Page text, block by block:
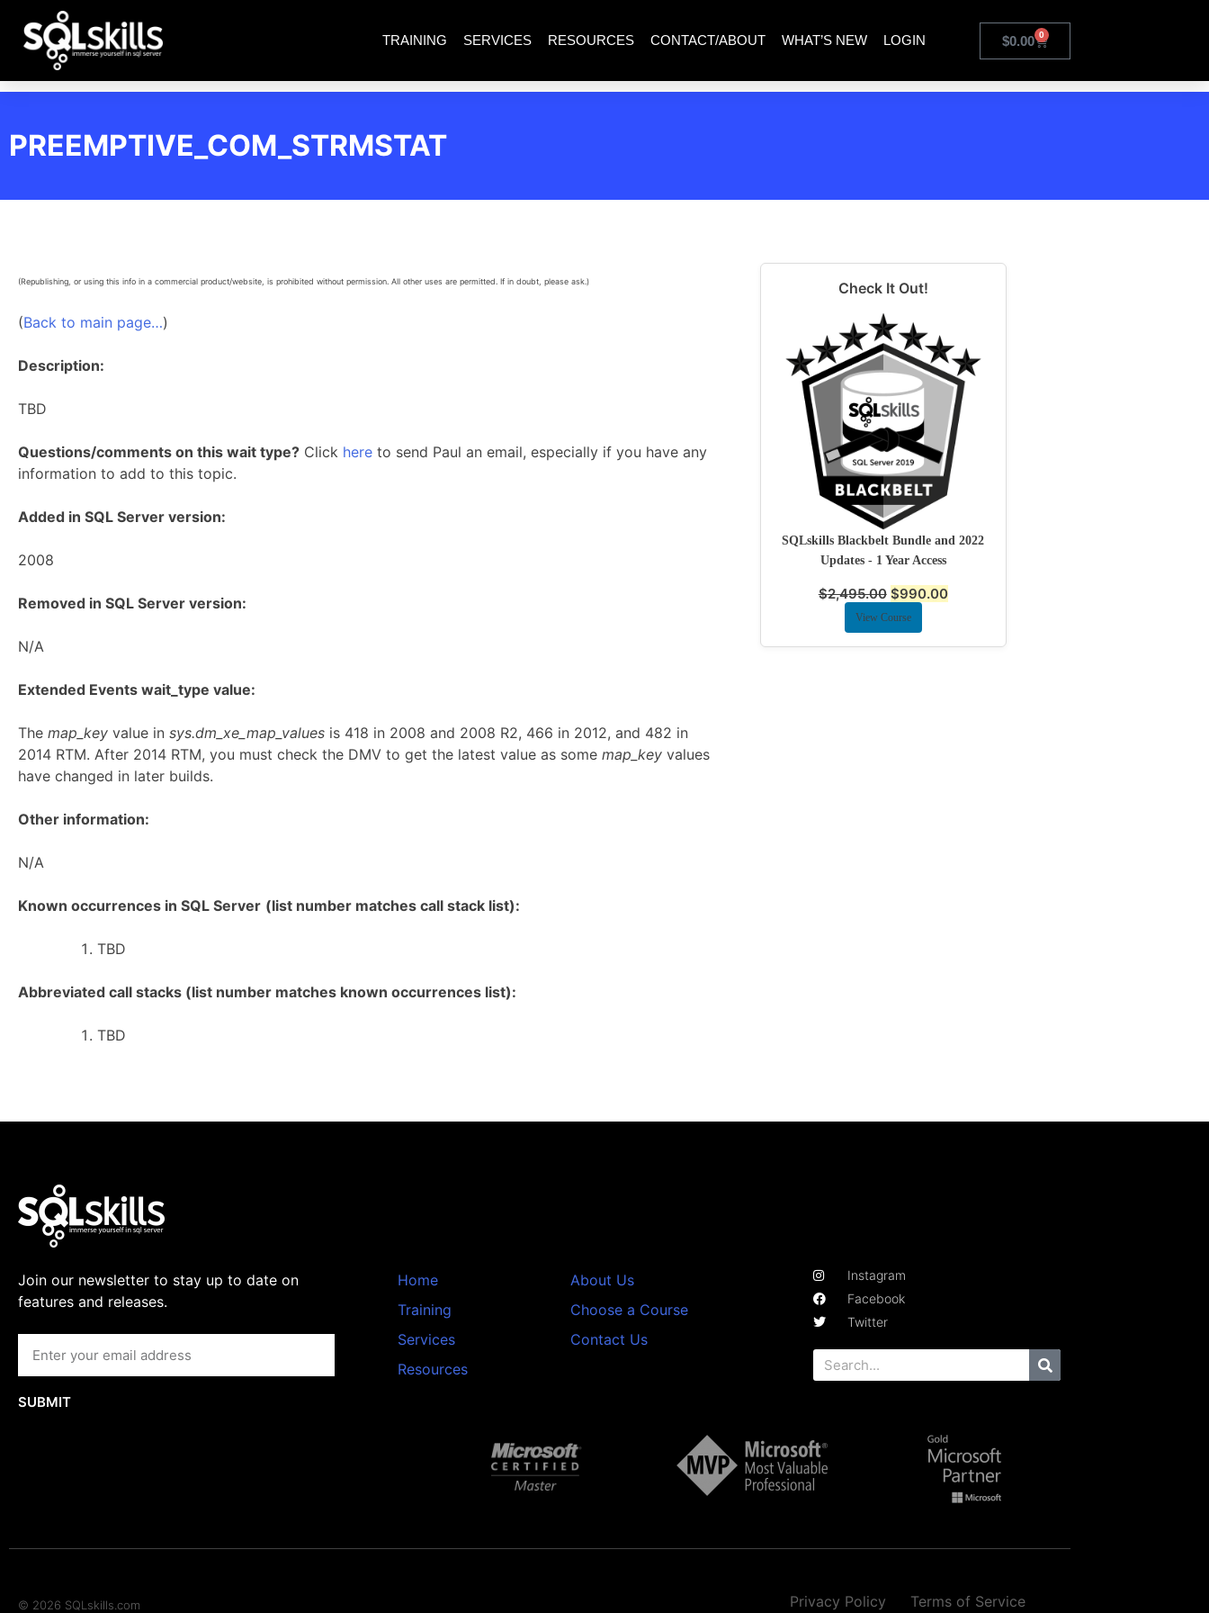
TRAINING SERVICES RESOURCES CONTACT/ABOUT WHAT’S NEW LOGIN $0.00 0
PREEMPTIVE_COM_STRMSTAT
(Republishing, or using this info in a commercial product/website, is prohibited without permission. All other uses are permitted. If in doubt, please ask.)
(Back to main page…)
Description:
TBD
Questions/comments on this wait type? Click here to send Paul an email, especially if you have any
information to add to this topic.
Added in SQL Server version:
2008
Removed in SQL Server version:
N/A
Extended Events wait_type value:
The map_key value in sys.dm_xe_map_values is 418 in 2008 and 2008 R2, 466 in 2012, and 482 in
2014 RTM. After 2014 RTM, you must check the DMV to get the latest value as some map_key values
have changed in later builds.
Other information:
N/A
Known occurrences in SQL Server (list number matches call stack list):
TBD
Abbreviated call stacks (list number matches known occurrences list):
TBD
Check It Out!
SQLskills Blackbelt Bundle and 2022
Updates - 1 Year Access
$2,495.00 $990.00
View Course
Join our newsletter to stay up to date on
features and releases.
SUBMIT
Home
Training
Services
Resources
About Us
Choose a Course
Contact Us
Instagram
Facebook
Twitter
© 2026 SQLskills.com Privacy Policy Terms of Service